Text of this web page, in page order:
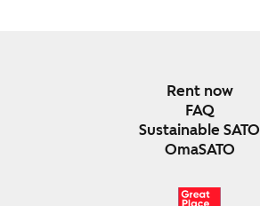
Rent now
FAQ
Sustainable SATO
OmaSATO